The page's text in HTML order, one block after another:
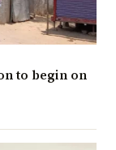
to begin on